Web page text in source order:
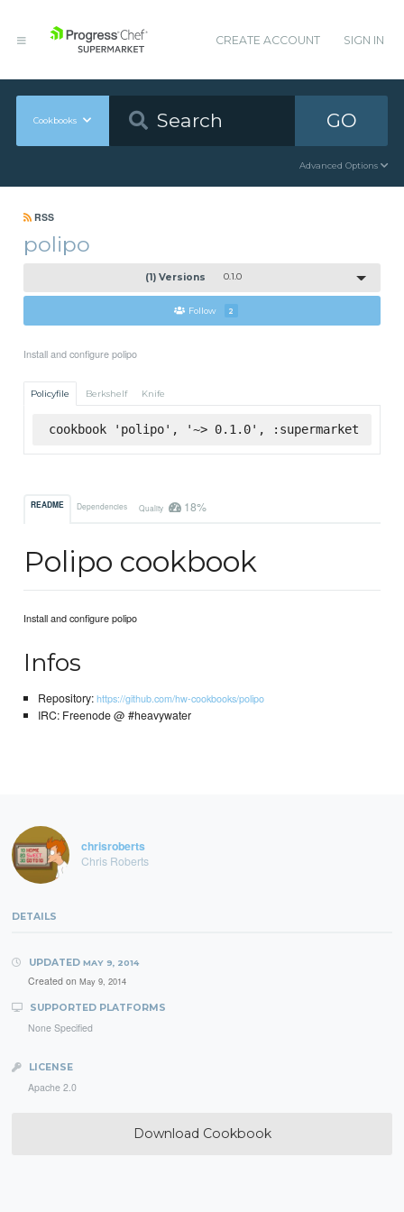
CREATE ACCOUNT SIGN IN
Cookbooks GO
Advanced Options
RSS
polipo
(1) Versions 0.1.0
Follow 2
Install and configure polipo
Policyfile Berkshelf Knife
cookbook 'polipo', '~> 0.1.0', :supermarket
README Dependencies Quality 18%
Polipo cookbook
Install and configure polipo
Infos
Repository:https://github.com/hw-cookbooks/polipo
IRC: Freenode @ #heavywater
chrisroberts
Chris Roberts
DETAILS
UPDATED MAY 9, 2014
Created on May 9, 2014
SUPPORTED PLATFORMS
None Specified
LICENSE
Apache 2.0
Download Cookbook